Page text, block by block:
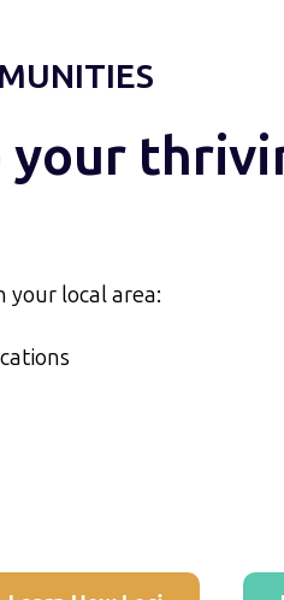
your
your local area: